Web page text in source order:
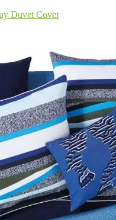
Duvet Cover